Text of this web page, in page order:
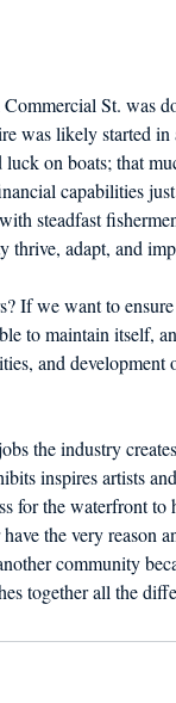
St. was
was likely started
on boats; that
capabilities
steadfast
thrive, adapt, and
If we want to
to maintain itself,
and
the industry
inspires artists
for the waterfront to
the very reason
community
together all the